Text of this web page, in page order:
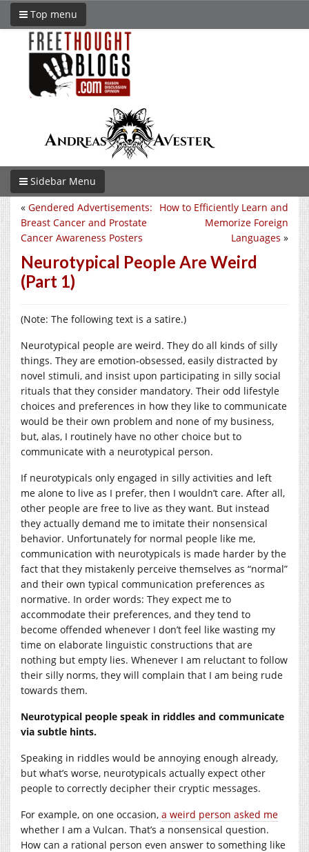
Top menu
Sidebar Menu
How to Efficiently Learn and
Memorize Foreign
Languages »
« Gendered Advertisements:
Breast Cancer and Prostate
Cancer Awareness Posters
Neurotypical People Are Weird
(Part 1)
(Note: The following text is a satire.)
Neurotypical people are weird. They do all kinds of silly
things. They are emotion-obsessed, easily distracted by
novel stimuli, and insist upon participating in silly social
rituals that they consider mandatory. Their odd lifestyle
choices and preferences in how they like to communicate
would be their own problem and none of my business,
but, alas, I routinely have no other choice but to
communicate with a neurotypical person.
If neurotypicals only engaged in silly activities and left
me alone to live as I prefer, then I wouldn’t care. After all,
other people are free to live as they want. But instead
they actually demand me to imitate their nonsensical
behavior. Unfortunately for normal people like me,
communication with neurotypicals is made harder by the
fact that they mistakenly perceive themselves as “normal”
and their own typical communication preferences as
normative. In order words: They expect me to
accommodate their preferences, and they tend to
become offended whenever I don’t feel like wasting my
time on elaborate linguistic constructions that are
nothing but empty lies. Whenever I am reluctant to follow
their silly norms, they will complain that I am being rude
towards them.
Neurotypical people speak in riddles and communicate
via subtle hints.
Speaking in riddles would be annoying enough already,
but what’s worse, neurotypicals actually expect other
people to correctly decipher their cryptic messages.
For example, on one occasion, a weird person asked me
whether I am a Vulcan. That’s a nonsensical question.
How can a rational person even answer to something like